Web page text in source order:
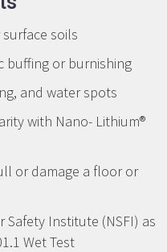
soils
buffing or burnishing
and water spots
with Nano- Lithium®
or damage a floor or
Safety Institute (NSFI) as
Wet Test